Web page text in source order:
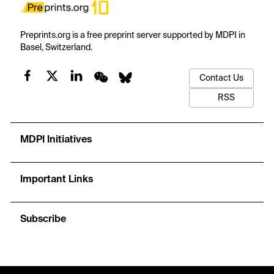
Preprints.org is a free preprint server supported by MDPI in
Basel, Switzerland.
Contact Us
RSS
MDPI Initiatives
Important Links
Subscribe